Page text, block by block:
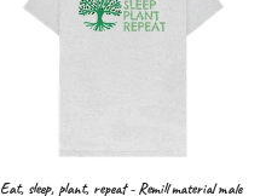
Eat, sleep, plant, repeat - Remill material male